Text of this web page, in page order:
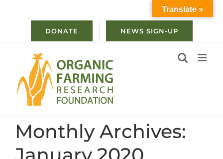
DONATE NEWS SIGN-UP
Monthly Archives:
Translate »